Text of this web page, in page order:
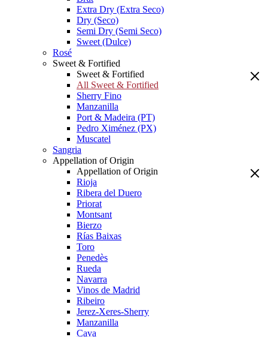
Extra Dry (Extra Seco)
Dry (Seco)
Semi Dry (Semi Seco)
Sweet (Dulce)
Rosé
Sweet & Fortified
Sweet & Fortified
All Sweet & Fortified
Sherry Fino
Manzanilla
Port & Madeira (PT)
Pedro Ximénez (PX)
Muscatel
Sangria
Appellation of Origin
Appellation of Origin
Rioja
Ribera del Duero
Priorat
Montsant
Bierzo
Rías Baixas
Toro
Penedès
Rueda
Navarra
Vinos de Madrid
Ribeiro
Jerez-Xeres-Sherry
Manzanilla
Cava